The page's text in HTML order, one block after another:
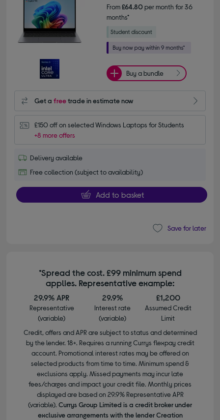
From£64.80per month for 36
months*
Buy a bundle
Get afreetrade in estimate now
£150 off on selected Windows Laptops for Students
+8 more offers
Delivery available
Free collection (subject to availability)
Add to basket
Save for later
*Spread the cost. £99 minimum spend
applies. Representative example:
29.9% APR
Representative
(variable)
29.9%
Interest rate
(variable)
£1,200
Assumed Credit
Limit
Credit, offers and APR are subject to status and determined
by the lender. 18+. Requires a running Currys flexpay credit
account. Promotional interest rates may be offered on
selected products from time to time. Minimum spend &
exclusions apply. Missed payments may incur late
fees/charges and impact your credit file. Monthly prices
displayed are based on 29.9% Representative APR
(variable). Currys Group Limited is a credit broker under
exclusive arrangements with the lender Creation